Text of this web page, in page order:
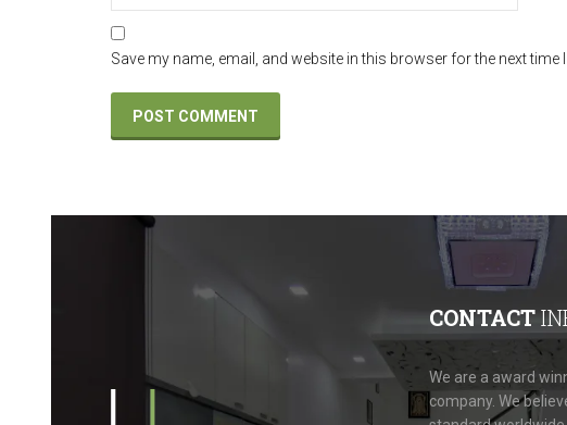
Save my name, email, and website in this browser for the next time
CONTACT
We are a award
company. We